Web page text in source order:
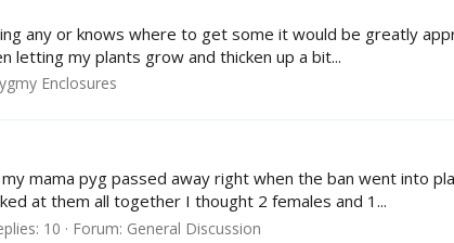
any or knows where to get some it would be greatly
letting my plants grow and thicken up a bit...
Enclosures
mama pyg passed away right when the ban went into
at them all together I thought 2 females and 1...
10 Forum: General Discussion